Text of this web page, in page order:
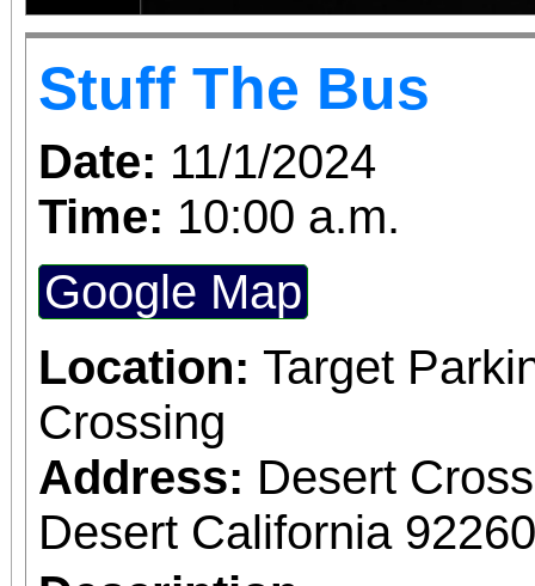
Stuff The Bus
Date: 11/1/2024
Time: 10:00 a.m.
Google Map
Location: Target
Crossing
Address: Desert
Desert California 92260